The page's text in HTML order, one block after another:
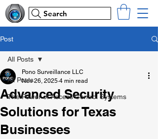
Search
Post
All Posts
The Power of Access Control Systems
All Posts
Advanced Security
Solutions for Texas
Businesses
Pono Surveillance LLC
Nov 26, 2025 4 min read